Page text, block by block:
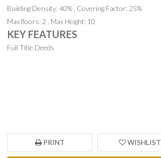
Building Density: 40% , Covering Factor: 25%
Max floors: 2 , Max Height: 10
KEY FEATURES
Full Title Deeds
PRINT WISHLIST